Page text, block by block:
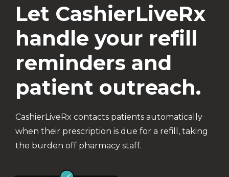
Let CashierLiveRx
handle your refill
reminders and
patient outreach.
CashierLiveRx contacts patients automatically
when their prescription is due for a refill, taking
the burden off pharmacy staff.